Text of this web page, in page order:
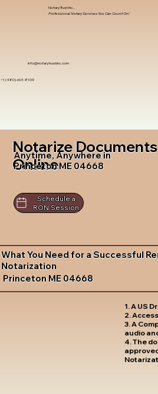
info@notarytrustinc.com
+1 (480)-601-8109
Notary Trust Inc.,
Professional Notary Services You Can Count On!
Notarize Documents
Online
Anytime, Anywhere in
Princeton ME 04668
Schedule a
RON Session
What You Need for a Successful
Notarization
Princeton ME 04668
1. A US
2.
3. A
audio
4. The